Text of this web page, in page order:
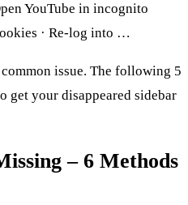
YouTube in incognito
· Re-log into …
issue. The following 5
get your disappeared sidebar
– 6 Methods